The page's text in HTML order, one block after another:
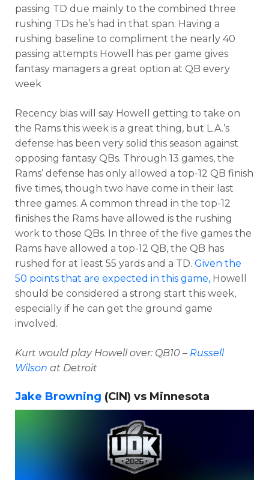
passing TD due mainly to the combined three
rushing TDs he’s had in that span. Having a
rushing baseline to compliment the nearly 40
passing attempts Howell has per game gives
fantasy managers a great option at QB every
week
Recency bias will say Howell getting to take on
the Rams this week is a great thing, but L.A.’s
defense has been very solid this season against
opposing fantasy QBs. Through 13 games, the
Rams’ defense has only allowed a top-12 QB finish
five times, though two have come in their last
three games. A common thread in the top-12
finishes the Rams have allowed is the rushing
work to those QBs. In three of the five games the
Rams have allowed a top-12 QB, the QB has
rushed for at least 55 yards and a TD. Given the
50 points that are expected in this game, Howell
should be considered a strong start this week,
especially if he can get the ground game
involved.
Kurt would play Howell over: QB10 – Russell
Wilson at Detroit
Jake Browning (CIN) vs Minnesota